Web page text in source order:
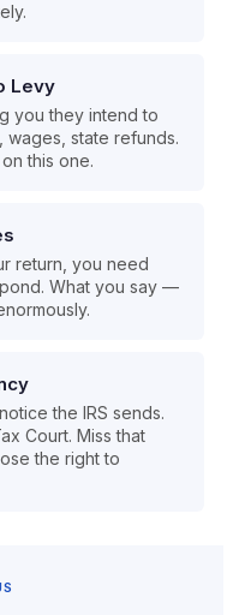
Levy
you they intend to
state refunds.
this one.
return, you need
What you say —
the IRS sends.
Court. Miss that
the right to